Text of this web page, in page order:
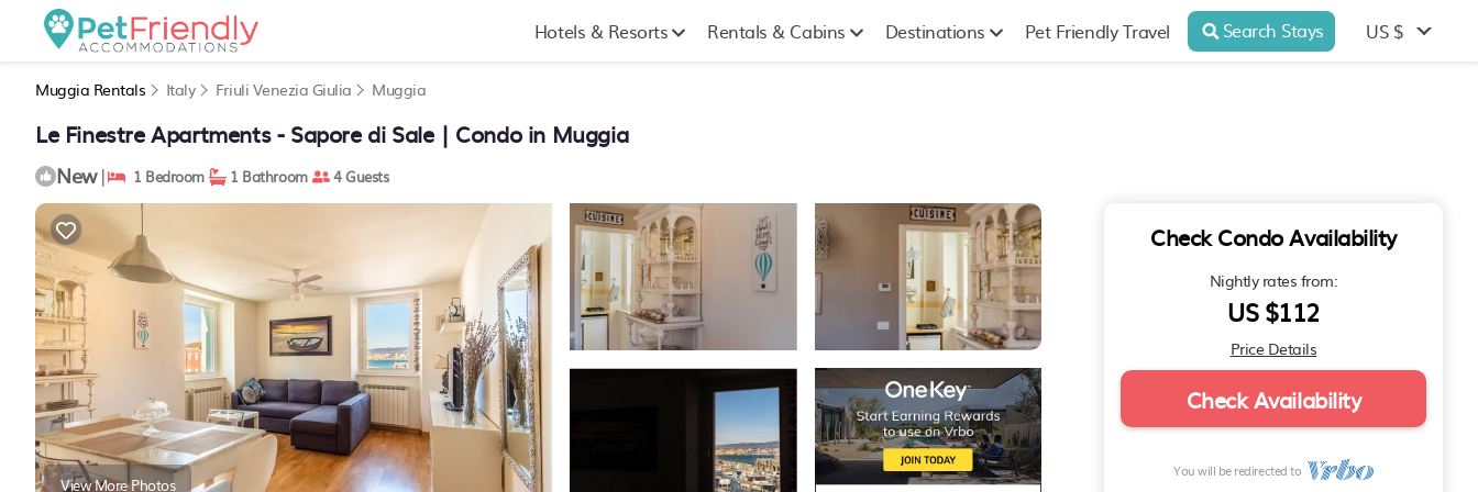
Hotels & Resorts Rentals & Cabins Destinations Pet Friendly Travel Search Stays US $
Muggia Rentals Italy Friuli Venezia Giulia Muggia
Le Finestre Apartments - Sapore di Sale | Condo in Muggia
New | 1 Bedroom 1 Bathroom 4 Guests
View More Photos
Check Condo Availability
Nightly rates from:
US $112
Price Details
Check Availability
You will be redirected to